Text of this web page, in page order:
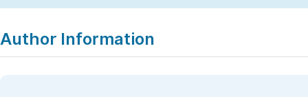
Author Information